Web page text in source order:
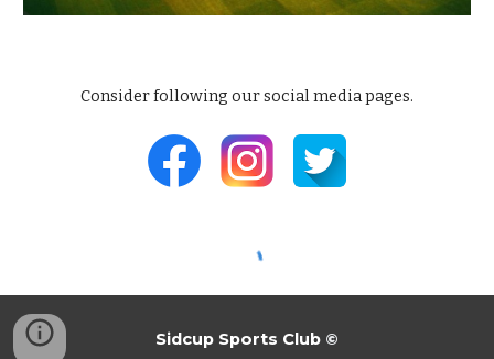
Consider following oursocial media pages.
Sidcup Sports Club ©